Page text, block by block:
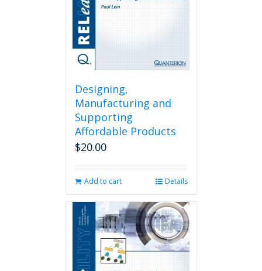
Designing,
Manufacturing and
Supporting
Affordable Products
$20.00
Add to cart Details